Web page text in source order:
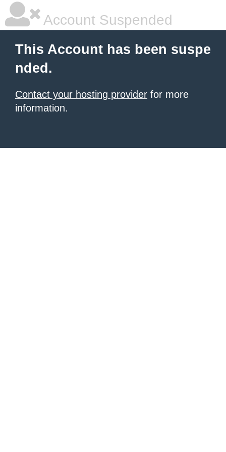
Account Suspended
This Account has been suspe
nded.
Contact your hosting provider for more
information.